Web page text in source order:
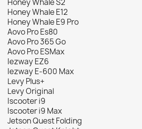
Honey Whale S2
Honey Whale E12
Honey Whale E9 Pro
Aovo Pro Es80
Aovo Pro 365 Go
Aovo Pro ESMax
Iezway EZ6
Iezway E-600 Max
Levy Plus+
Levy Original
Iscooter i9
Iscooter i9 Max
Jetson Quest Folding